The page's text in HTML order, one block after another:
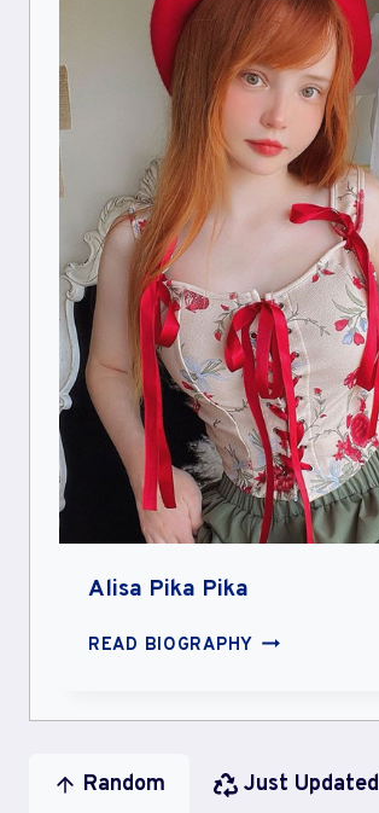
Alisa Pika Pika
READ BIOGRAPHY ALISA
Random Just Updated